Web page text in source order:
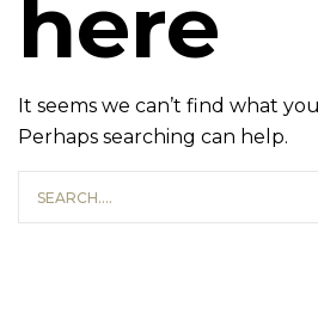
here
It seems we can’t find what
Perhaps searching can help.